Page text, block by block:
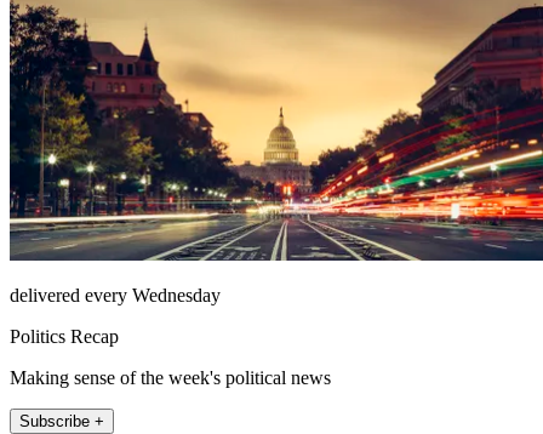
delivered every Wednesday
Politics Recap
Making sense of the week's political news
Subscribe +